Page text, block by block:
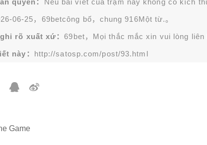
quyền： Nếu bài viết của trạm này không có kích
06-25， 69betcông bố，chung 916Một từ.。
rõ xuất xứ：69bet，Mọi thắc mắc xin vui lòng
này： http://satosp.com/post/93.html
Game